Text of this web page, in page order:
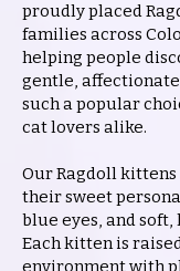
proudly placed
families across
helping people
gentle,
such a popular
cat lovers alike.
Our Ragdoll
their sweet
blue eyes, and
Each kitten is
environment with